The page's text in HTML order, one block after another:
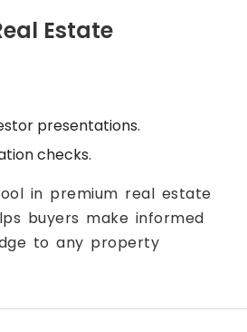
Estate
presentations.
checks.
in premium real estate
buyers make informed
to any property